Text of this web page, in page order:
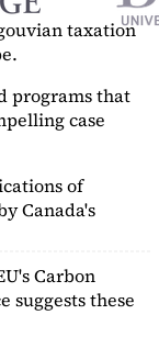
taxation
programs that
case
of
Canada's
Carbon
these